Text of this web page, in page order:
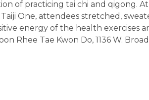
of practicing tai chi and qigong.
One, attendees stretched,
energy of the health exercises
Rhee Tae Kwon Do, 1136 W.